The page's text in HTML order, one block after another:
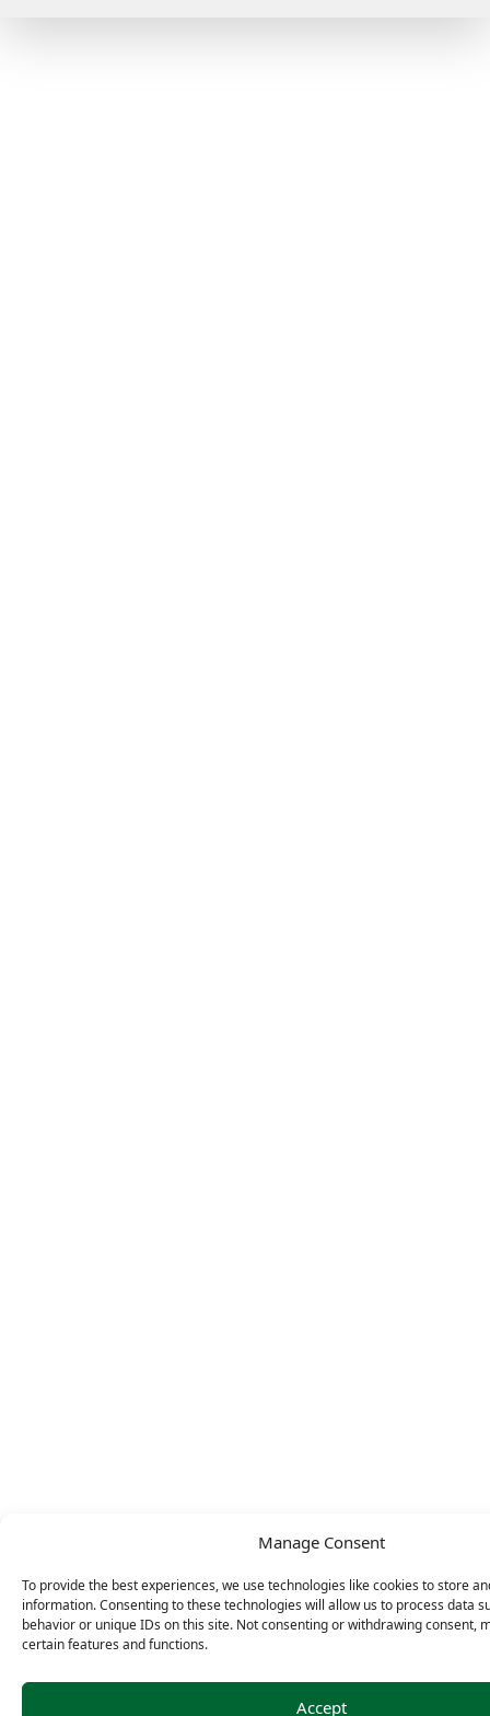
Manage Consent
To provide the best experiences, we use technologies like cookies to store
information. Consenting to these technologies will allow us to process data
behavior or unique IDs on this site. Not consenting or withdrawing consent,
certain features and functions.
Accept